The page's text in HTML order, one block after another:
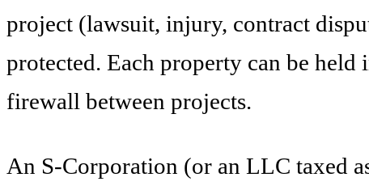
project (lawsuit, injury, contract
protected. Each property can be
firewall between projects.
An S-Corporation (or an LLC taxed